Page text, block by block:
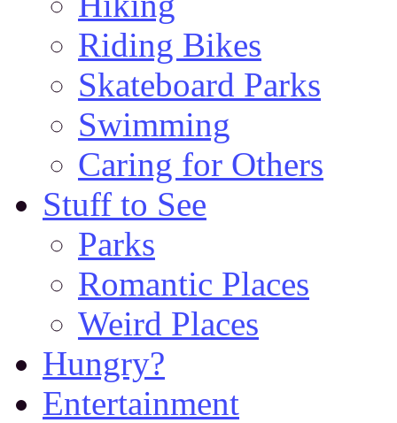
Riding Bikes
Skateboard Parks
Swimming
Caring for Others
Stuff to See
Parks
Romantic Places
Weird Places
Hungry?
Entertainment